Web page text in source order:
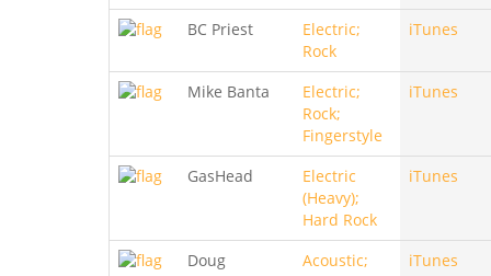
BC Priest
Electric;
Rock
iTunes
Mike Banta
Electric;
Rock;
Fingerstyle
iTunes
GasHead
Electric
(Heavy);
Hard Rock
iTunes
Doug
Acoustic;
iTunes